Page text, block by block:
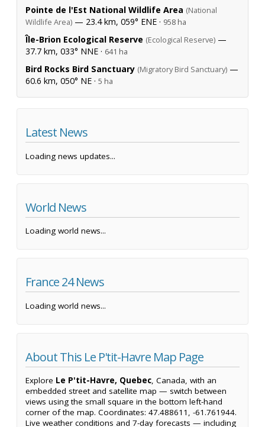
Pointe de l'Est National Wildlife Area (National
Wildlife Area) — 23.4 km, 059° ENE · 958 ha
Île-Brion Ecological Reserve (Ecological Reserve) —
37.7 km, 033° NNE · 641 ha
Bird Rocks Bird Sanctuary (Migratory Bird Sanctuary) —
60.6 km, 050° NE · 5 ha
Latest News
Loading news updates...
World News
Loading world news...
France 24 News
Loading world news...
About This Le P'tit-Havre Map Page
Explore Le P'tit-Havre, Quebec, Canada, with an
embedded street and satellite map — switch between
views using the small square in the bottom left-hand
corner of the map. Coordinates: 47.488611, -61.761944.
Live weather conditions and 7-day forecasts — including